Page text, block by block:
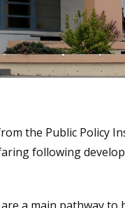
the Public Policy
following